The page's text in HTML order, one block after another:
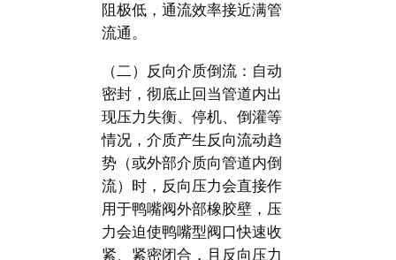
阻极低，通流效率接近满管
流通。
（二）反向介质倒流：自动
密封，彻底止回当管道内出
现压力失衡、停机、倒灌等
情况，介质产生反向流动趋
势（或外部介质向管道内倒
流）时，反向压力会直接作
用于鸭嘴阀外部橡胶壁，压
力会迫使鸭嘴型阀口快速收
紧、紧密闭合，且反向压力